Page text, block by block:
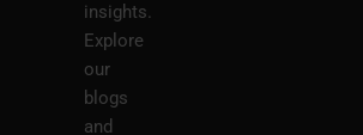
insights.
Explore
our
blogs
and